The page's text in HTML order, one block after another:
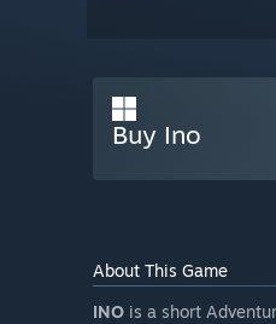
Buy Ino
About This Game
INO is a short